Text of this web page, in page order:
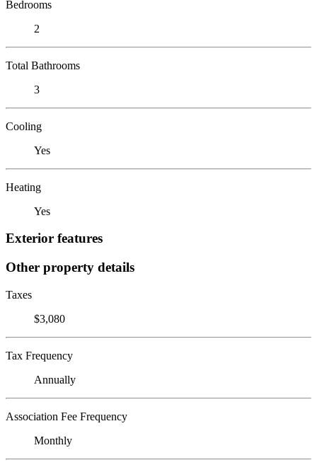
Bedrooms
2
Total Bathrooms
3
Cooling
Yes
Heating
Yes
Exterior features
Other property details
Taxes
$3,080
Tax Frequency
Annually
Association Fee Frequency
Monthly